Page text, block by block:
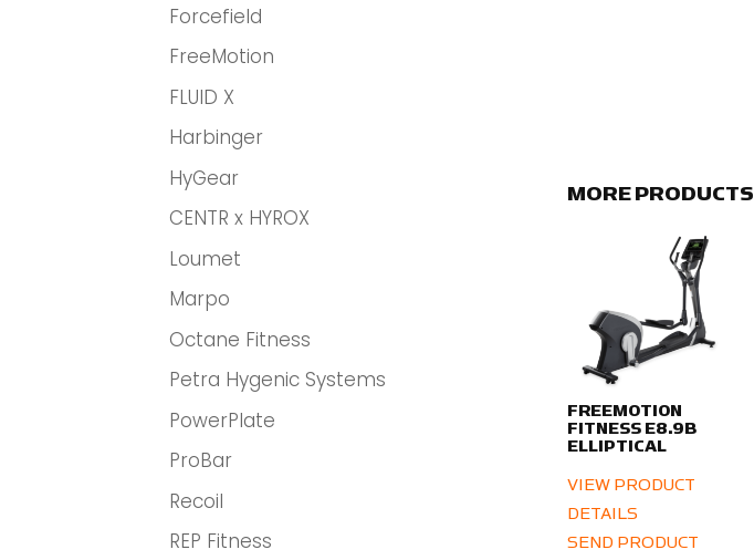
Forcefield
FreeMotion
FLUID X
Harbinger
HyGear
CENTR x HYROX
Loumet
Marpo
Octane Fitness
Petra Hygenic Systems
PowerPlate
ProBar
Recoil
REP Fitness
MORE PRODUCTS
FREEMOTION
FITNESS E8.9B
ELLIPTICAL
VIEW PRODUCT
DETAILS
SEND PRODUCT